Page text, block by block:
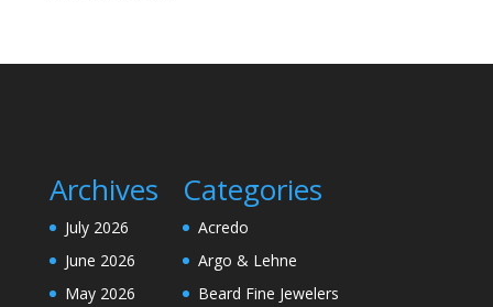
Archives
July 2026
June 2026
May 2026
Categories
Acredo
Argo & Lehne
Beard Fine Jewelers